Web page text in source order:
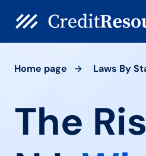
Home page Laws By
The